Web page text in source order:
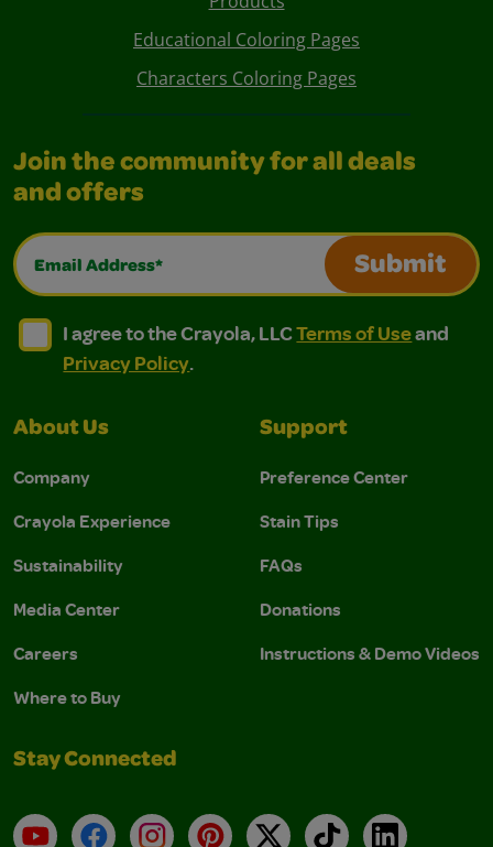
Educational Coloring Pages
Characters Coloring Pages
Join the community for all deals
and offers
Email Address*
Submit
I agree to the Crayola, LLC Terms of Use and
I agree to the Crayola, LLC Terms of Use and Privacy
I agree to the Crayola, LLCTerms of Useand
Privacy Policy.
About Us
Company
Crayola Experience
Sustainability
Media Center
Careers
Where to Buy
Support
Preference Center
Stain Tips
FAQs
Donations
Instructions & Demo Videos
Stay Connected
YouTubeFacebookInstagramPinterest
X TikTokLinkedIn